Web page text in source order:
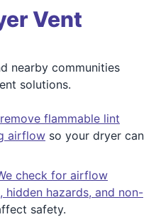
Vent
nearby communities
solutions.
flammable lint
airflow so your dryer can
check for airflow
hidden hazards, and non-
safety.